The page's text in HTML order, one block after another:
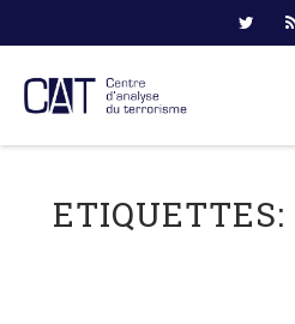
contentETIQUETTES: